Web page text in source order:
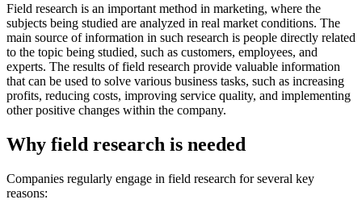
Field research is an important method in marketing, where the
subjects being studied are analyzed in real market conditions. The
main source of information in such research is people directly related
to the topic being studied, such as customers, employees, and
experts. The results of field research provide valuable information
that can be used to solve various business tasks, such as increasing
profits, reducing costs, improving service quality, and implementing
other positive changes within the company.
Why field research is needed
Companies regularly engage in field research for several key
reasons: